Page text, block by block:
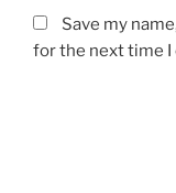
Save my
for the next time I